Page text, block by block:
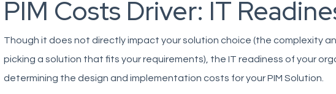
PIM Costs Driver: IT
Though it does not directly impact your solution choice (the complexity
picking a solution that fits your requirements), the IT readiness of your
determining the design and implementation costs for your PIM Solution.